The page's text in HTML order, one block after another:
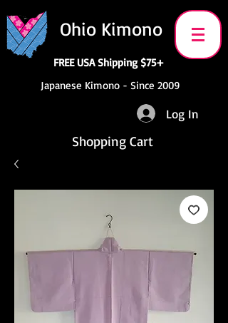
Ohio Kimono
FREE USA Shipping $75+
Japanese Kimono - Since 2009
Log In
Shopping Cart